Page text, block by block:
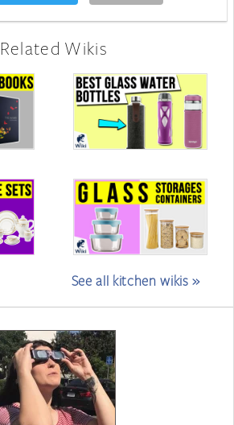
Related Wikis
See all kitchen wikis »